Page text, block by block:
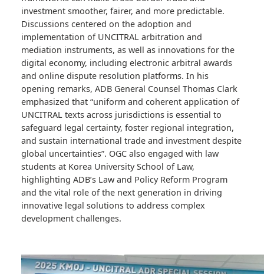
across Asia and the Pacific. The session brought
together government officials and judges from DMCs
to explore how aligning dispute resolution
frameworks can make cross-border trade and
investment smoother, fairer, and more predictable.
Discussions centered on the adoption and
implementation of UNCITRAL arbitration and
mediation instruments, as well as innovations for the
digital economy, including electronic arbitral awards
and online dispute resolution platforms. In his
opening remarks, ADB General Counsel Thomas Clark
emphasized that “uniform and coherent application
UNCITRAL texts across jurisdictions is essential to
safeguard legal certainty, foster regional integration,
and sustain international trade and investment
global uncertainties”. OGC also engaged with law
highlighting ADB’s Law and Policy Reform Program
and the vital role of the next generation in driving